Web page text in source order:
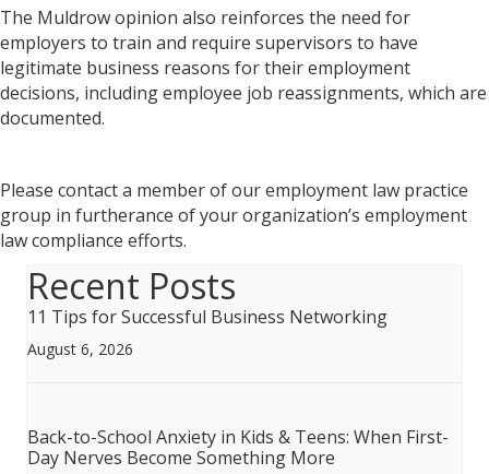
The Muldrow opinion also reinforces the need for
employers to train and require supervisors to have
legitimate business reasons for their employment
decisions, including employee job reassignments, which are
documented.
Please contact a member of our employment law practice
group in furtherance of your organization’s employment
law compliance efforts.
Recent Posts
11 Tips for Successful Business Networking
August 6, 2026
Back-to-School Anxiety in Kids & Teens: When First-
Day Nerves Become Something More